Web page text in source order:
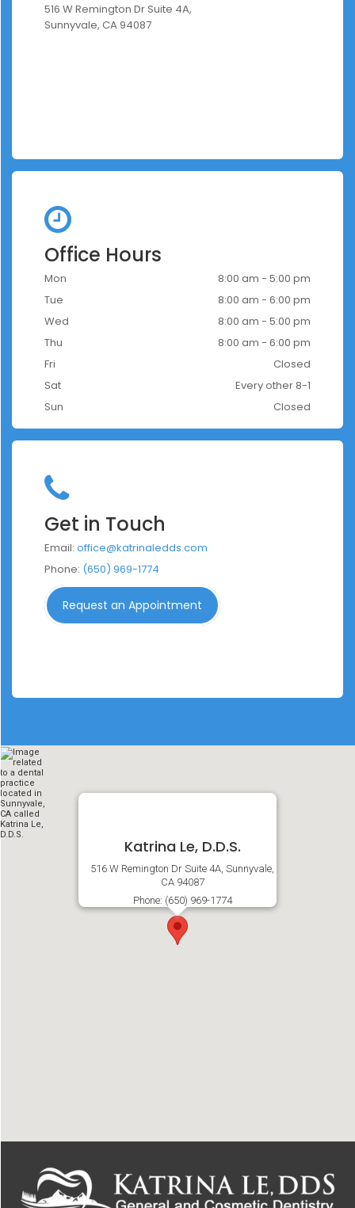
516 W Remington Dr Suite 4A,
Sunnyvale, CA 94087
Office Hours
Mon
8:00 am - 5:00 pm
Tue
8:00 am - 6:00 pm
Wed
8:00 am - 5:00 pm
Thu
8:00 am - 6:00 pm
Fri
Closed
Sat
Every other 8-1
Sun
Closed
Get in Touch
Email: office@katrinaledds.com
Phone: (650) 969-1774
Request an Appointment
Katrina Le, D.D.S.
516 W Remington Dr Suite 4A, Sunnyvale,
CA 94087
Phone: (650) 969-1774